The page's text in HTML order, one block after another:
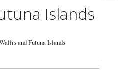
Islands
and Futuna Islands